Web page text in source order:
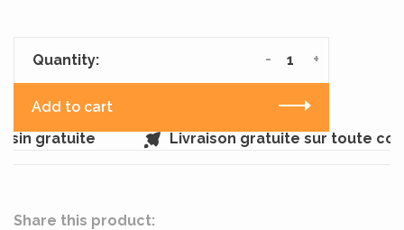
Quantity: +
-
Add to cart
gratuite
Livraison gratuite sur toute
Share this product: